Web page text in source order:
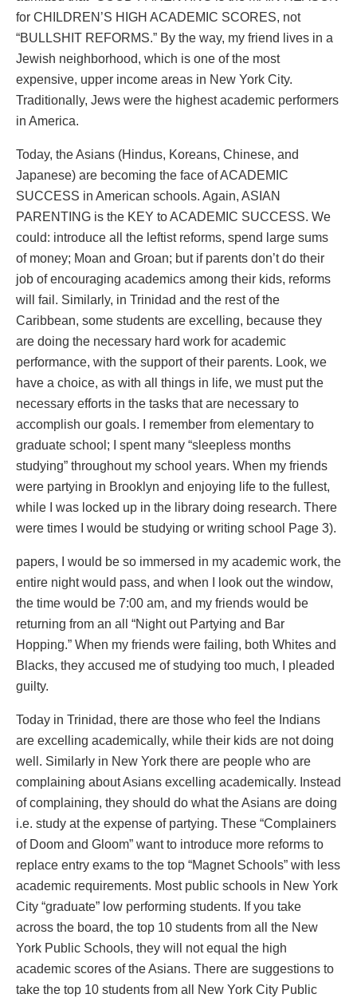
for CHILDREN’S HIGH ACADEMIC SCORES, not
“BULLSHIT REFORMS.” By the way, my friend lives in a
Jewish neighborhood, which is one of the most
expensive, upper income areas in New York City.
Traditionally, Jews were the highest academic performers
in America.
Today, the Asians (Hindus, Koreans, Chinese, and
Japanese) are becoming the face of ACADEMIC
SUCCESS in American schools. Again, ASIAN
PARENTING is the KEY to ACADEMIC SUCCESS. We
could: introduce all the leftist reforms, spend large sums
of money; Moan and Groan; but if parents don’t do their
job of encouraging academics among their kids, reforms
will fail. Similarly, in Trinidad and the rest of the
Caribbean, some students are excelling, because they
are doing the necessary hard work for academic
performance, with the support of their parents. Look, we
have a choice, as with all things in life, we must put the
necessary efforts in the tasks that are necessary to
accomplish our goals. I remember from elementary to
graduate school; I spent many “sleepless months
studying” throughout my school years. When my friends
were partying in Brooklyn and enjoying life to the fullest,
while I was locked up in the library doing research. There
were times I would be studying or writing school Page 3).
papers, I would be so immersed in my academic work, the
entire night would pass, and when I look out the window,
the time would be 7:00 am, and my friends would be
returning from an all “Night out Partying and Bar
Hopping.” When my friends were failing, both Whites and
Blacks, they accused me of studying too much, I pleaded
guilty.
Today in Trinidad, there are those who feel the Indians
are excelling academically, while their kids are not doing
well. Similarly in New York there are people who are
complaining about Asians excelling academically. Instead
of complaining, they should do what the Asians are doing
i.e. study at the expense of partying. These “Complainers
of Doom and Gloom” want to introduce more reforms to
replace entry exams to the top “Magnet Schools” with less
academic requirements. Most public schools in New York
City “graduate” low performing students. If you take
across the board, the top 10 students from all the New
York Public Schools, they will not equal the high
academic scores of the Asians. There are suggestions to
take the top 10 students from all New York City Public